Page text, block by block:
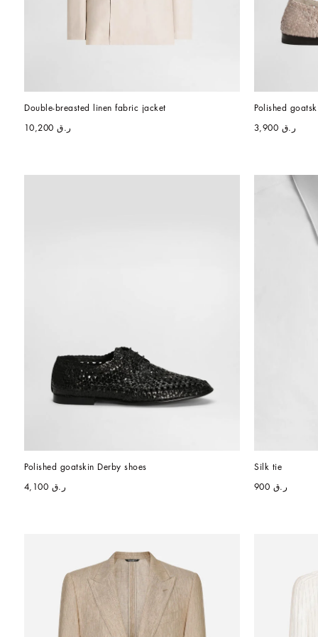
Double-breasted linen fabric jacket
ر.ق 10,200
Polished
ر.ق 3,900
Polished goatskin Derby shoes
ر.ق 4,100
Silk tie
ر.ق 900